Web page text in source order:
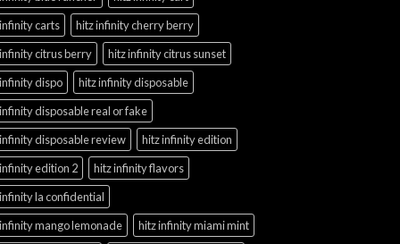
carts
hitz infinity cherry berry
citrus berry
hitz infinity citrus sunset
dispo
hitz infinity disposable
disposable real or fake
disposable review
hitz infinity edition
edition 2
hitz infinity flavors
la confidential
mango lemonade
hitz infinity miami mint